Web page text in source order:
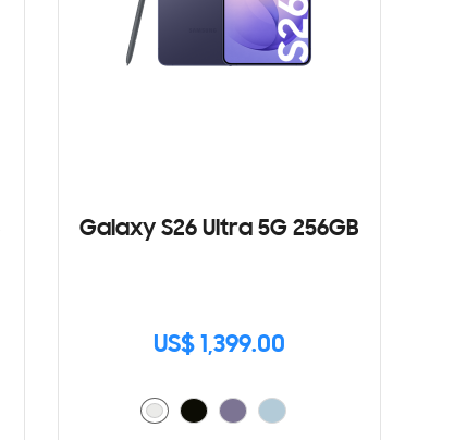
Galaxy S26 Ultra 5G 256GB
US$ 1,399.00